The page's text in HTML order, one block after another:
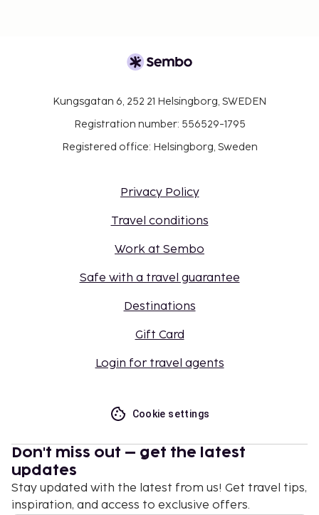
Kungsgatan 6, 252 21 Helsingborg, SWEDEN
Registration number: 556529-1795
Registered office: Helsingborg, Sweden
Privacy Policy
Travel conditions
Work at Sembo
Safe with a travel guarantee
Destinations
Gift Card
Login for travel agents
Cookie settings
Don't miss out – get the latest
updates
Stay updated with the latest from us! Get travel tips,
inspiration, and access to exclusive offers.